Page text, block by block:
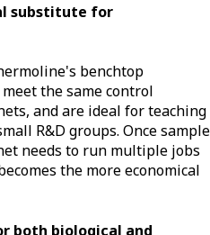
substitute for
benchtop
the same control
and are ideal for teaching
R&D groups. Once sample
needs to run multiple jobs
the more economical
both biological and